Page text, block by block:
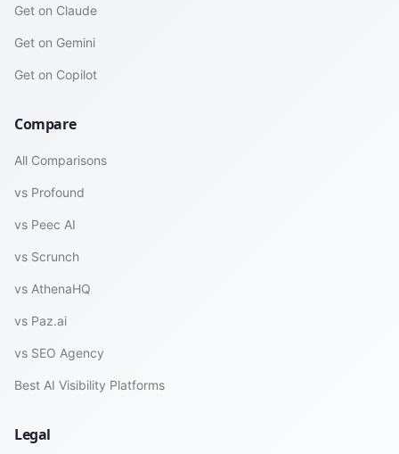
Get on Claude
Get on Gemini
Get on Copilot
Compare
All Comparisons
vs Profound
vs Peec AI
vs Scrunch
vs AthenaHQ
vs Paz.ai
vs SEO Agency
Best AI Visibility Platforms
Legal